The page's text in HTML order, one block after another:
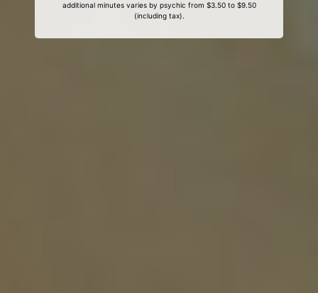
additional minutes varies by psychic from $3.50 to $9.50
(including tax).